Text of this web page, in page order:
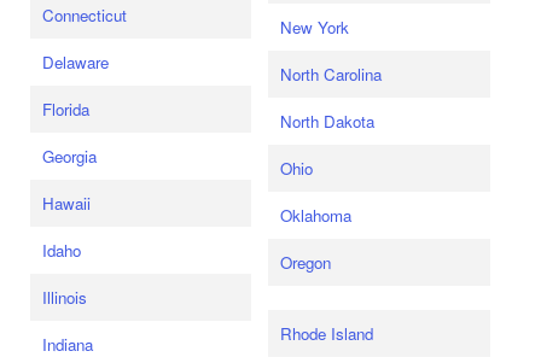
Connecticut
Delaware
Florida
Georgia
Hawaii
Idaho
Illinois
Indiana
New York
North Carolina
North Dakota
Ohio
Oklahoma
Oregon
Rhode Island